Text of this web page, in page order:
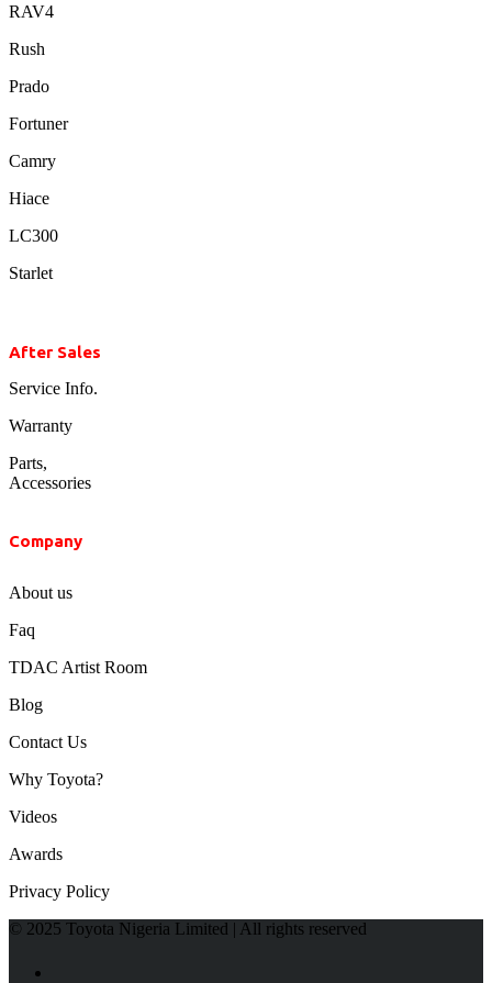
RAV4
Rush
Prado
Fortuner
Camry
Hiace
LC300
Starlet
After Sales
Service Info.
Warranty
Parts,
Accessories
Company
About us
Faq
TDAC Artist Room
Blog
Contact Us
Why Toyota?
Videos
Awards
Privacy Policy
© 2025 Toyota Nigeria Limited | All rights reserved